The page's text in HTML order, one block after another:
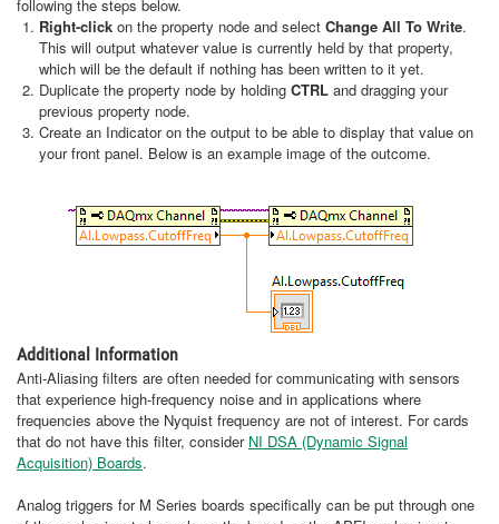
following the steps below.
Right-click on the property node and select Change All To Write.
This will output whatever value is currently held by that property,
which will be the default if nothing has been written to it yet.
Duplicate the property node by holding CTRL and dragging your
previous property node.
Create an Indicator on the output to be able to display that value on
your front panel. Below is an example image of the outcome.
Additional Information
Anti-Aliasing filters are often needed for communicating with sensors
that experience high-frequency noise and in applications where
frequencies above the Nyquist frequency are not of interest. For cards
that do not have this filter, consider NI DSA (Dynamic Signal
Acquisition) Boards.
Analog triggers for M Series boards specifically can be put through one